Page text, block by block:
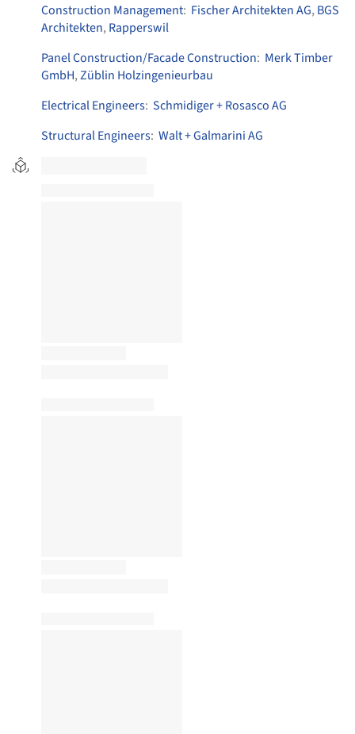
Construction Management: Fischer Architekten AG, BGS
Architekten, Rapperswil
Panel Construction/Facade Construction: Merk Timber
GmbH,Züblin Holzingenieurbau
Electrical Engineers: Schmidiger + Rosasco AG
Structural Engineers: Walt + Galmarini AG